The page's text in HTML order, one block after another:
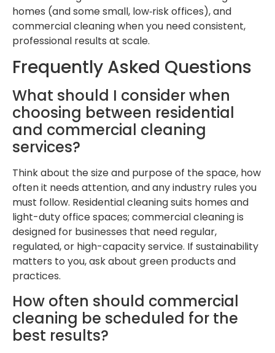
homes (and some small, low‑risk offices), and
commercial cleaning when you need consistent,
professional results at scale.
Frequently Asked Questions
What should I consider when
choosing between residential
and commercial cleaning
services?
Think about the size and purpose of the space, how
often it needs attention, and any industry rules you
must follow. Residential cleaning suits homes and
light-duty office spaces; commercial cleaning is
designed for businesses that need regular,
regulated, or high-capacity service. If sustainability
matters to you, ask about green products and
practices.
How often should commercial
cleaning be scheduled for the
best results?